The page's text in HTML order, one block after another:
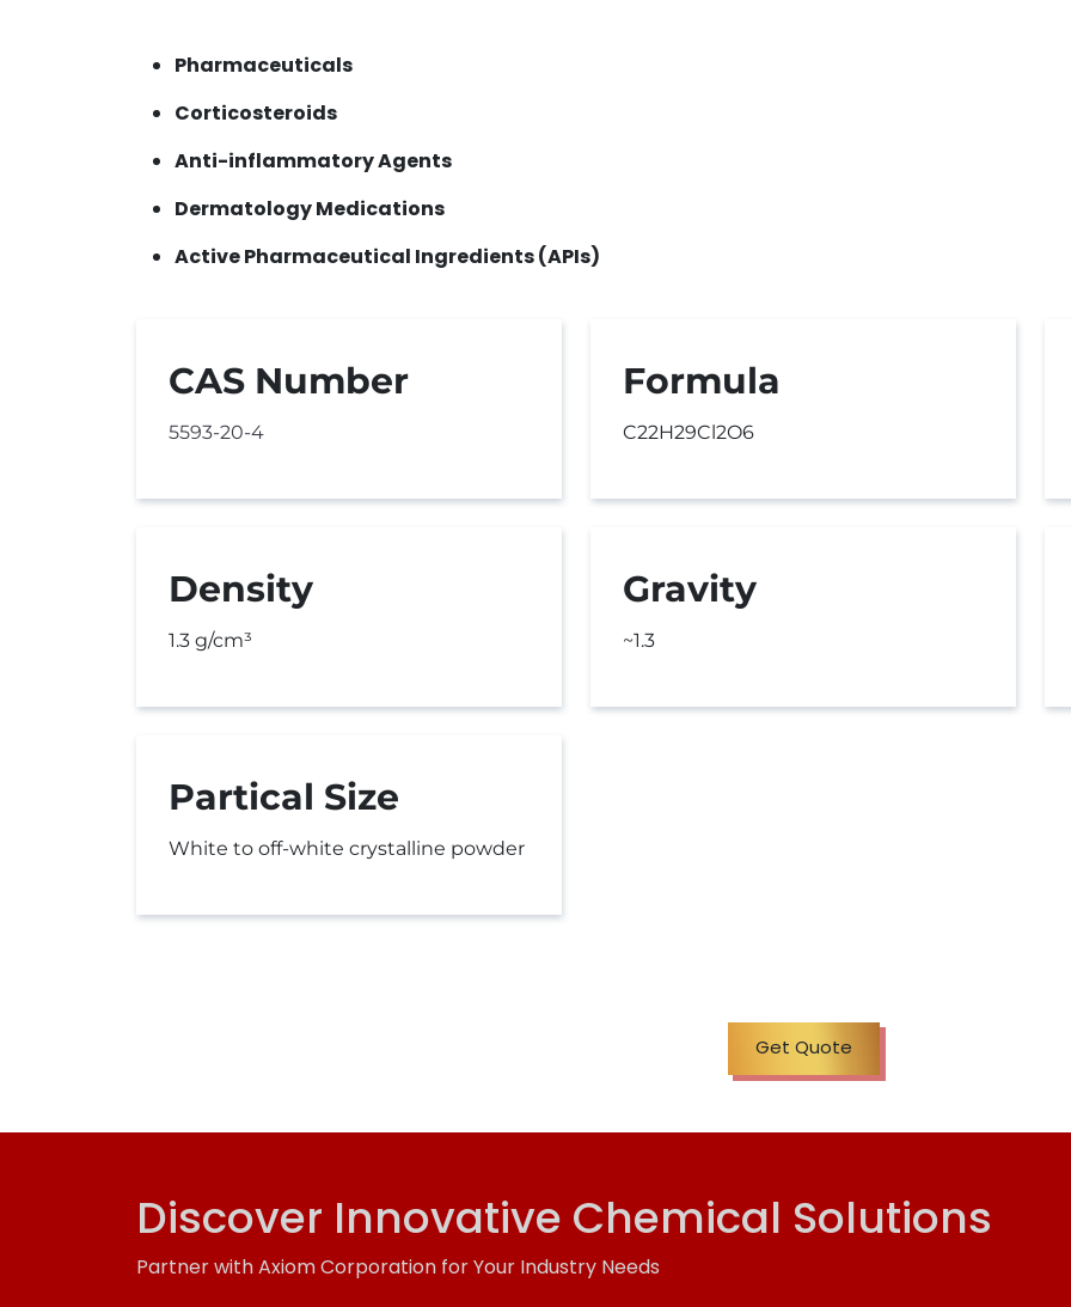
Pharmaceuticals
Corticosteroids
Anti-inflammatory Agents
Dermatology Medications
Active Pharmaceutical Ingredients (APIs)
CAS Number
5593-20-4
Formula
C22H29Cl2O6
Density
1.3 g/cm³
Gravity
~1.3
Partical Size
White to off-white crystalline powder
Get Quote
Discover Innovative Chemical Solutions
Partner with Axiom Corporation for Your Industry Needs